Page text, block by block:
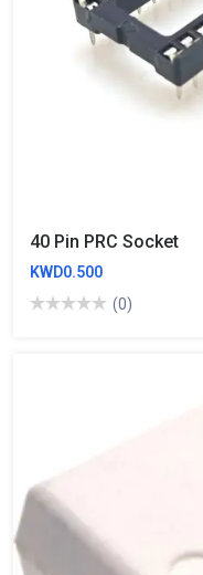
40 Pin PRC Socket
KWD0.500
(0)